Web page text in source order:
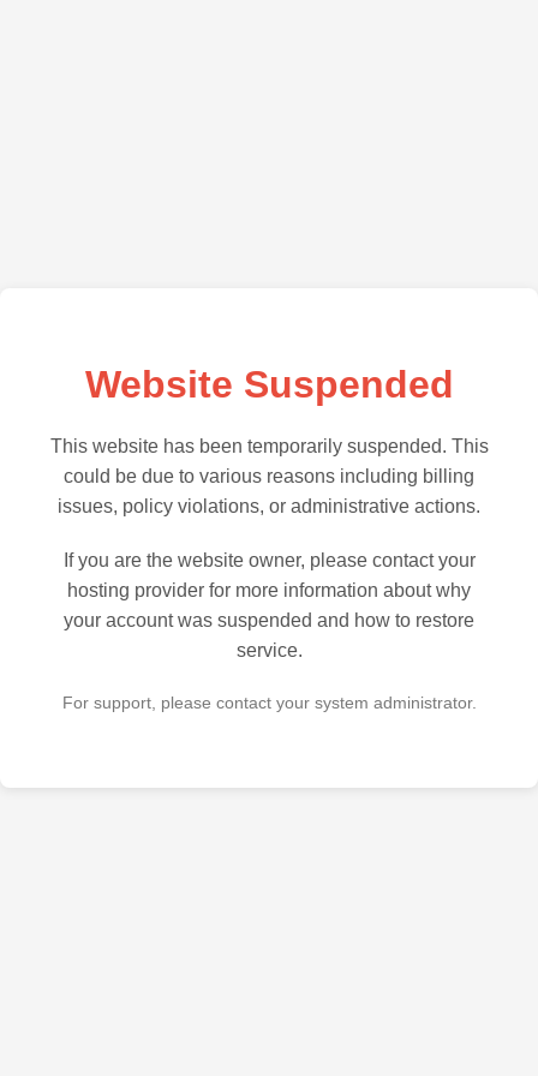
Website Suspended
This website has been temporarily suspended. This
could be due to various reasons including billing
issues, policy violations, or administrative actions.
If you are the website owner, please contact your
hosting provider for more information about why
your account was suspended and how to restore
service.
For support, please contact your system administrator.